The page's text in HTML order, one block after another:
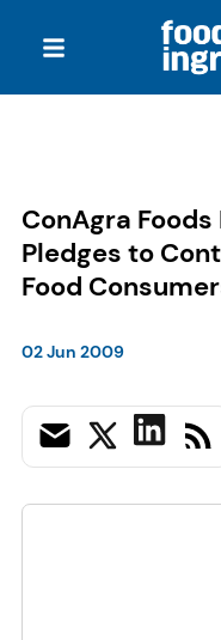
ConAgra
Pledges to
Food
02 Jun 2009